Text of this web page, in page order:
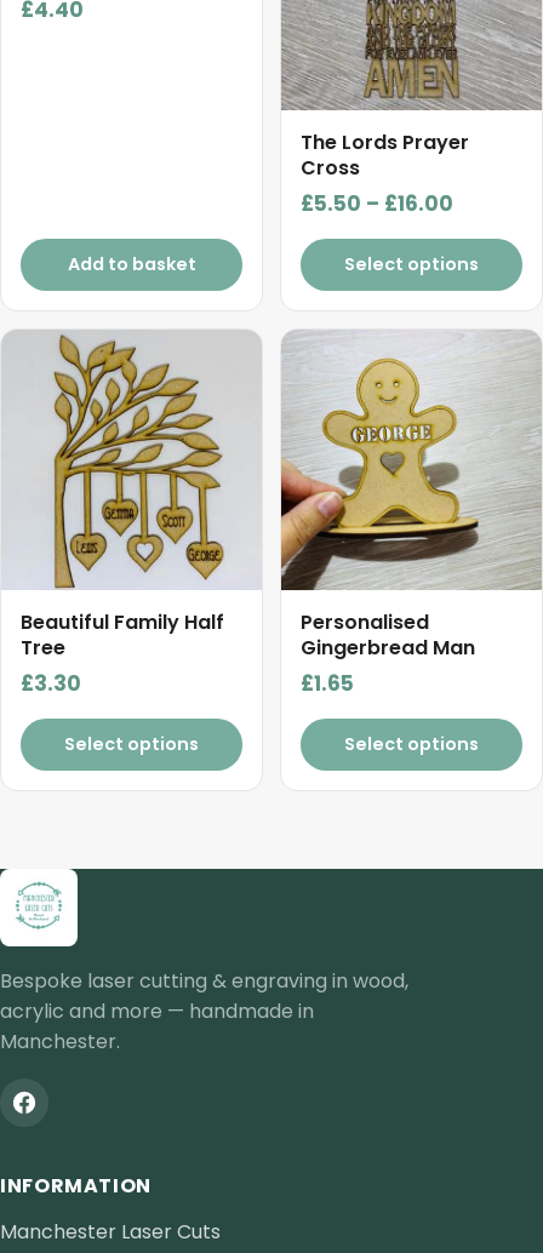
£4.40
Add to basket
The Lords Prayer
Cross
£5.50 – £16.00
range:
£5.50
through
£16.00
Select options
chosen
on
the
product
page
Beautiful Family Half
Tree
£3.30
Select options
Personalised
Gingerbread Man
£1.65
Select options
This
product
has
multiple
variants.
The
options
may
be
chosen
on
the
page
Bespoke laser cutting & engraving in wood,
acrylic and more — handmade in
Manchester.
INFORMATION
Manchester Laser Cuts